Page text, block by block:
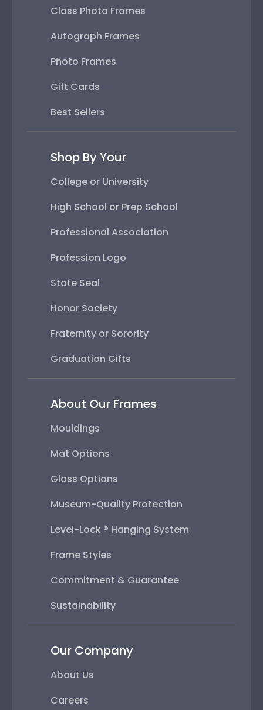
Class Photo Frames
Autograph Frames
Photo Frames
Gift Cards
Best Sellers
Shop By Your
College or University
High School or Prep School
Professional Association
Profession Logo
State Seal
Honor Society
Fraternity or Sorority
Graduation Gifts
About Our Frames
Mouldings
Mat Options
Glass Options
Museum-Quality Protection
Level-Lock ® Hanging System
Frame Styles
Commitment & Guarantee
Sustainability
Our Company
About Us
Careers